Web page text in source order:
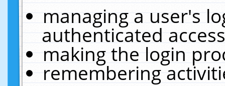
managing a user's
authenticated
making the login
remembering